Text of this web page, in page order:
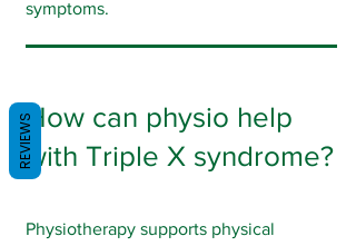
symptoms.
How can physio help
with Triple X syndrome?
Physiotherapy supports physical
REVIEWS